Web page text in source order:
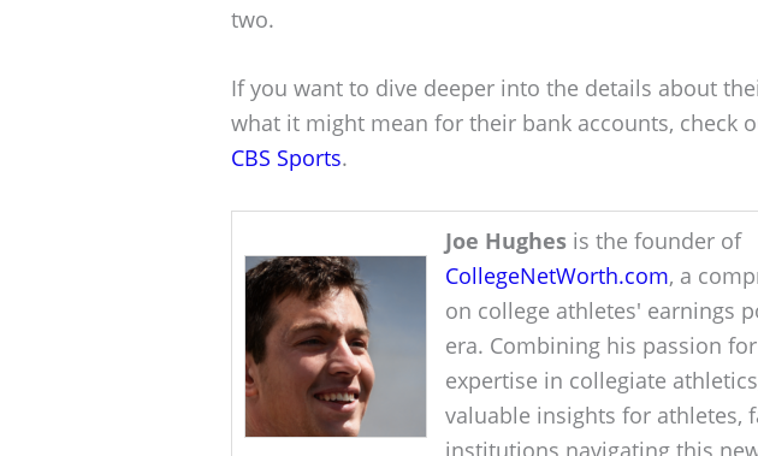
two.
If you want to dive deeper into the details about
what it might mean for their bank accounts, check
CBS Sports.
Joe Hughes is the founder of
CollegeNetWorth.com, a
on college athletes' earnings
era. Combining his passion
expertise in collegiate
valuable insights for athletes,
institutions navigating this